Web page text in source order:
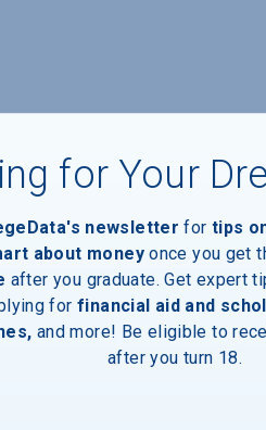
for Your
newsletter for tips
about money once you get
after you graduate. Get expert
for financial aid and
and more! Be eligible to
after you turn 18.